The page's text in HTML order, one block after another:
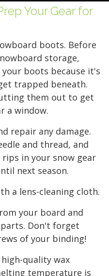
Your Gear for
boots. Before
storage,
boots because it's
trapped beneath.
them out to get
a window.
repair any damage.
and thread, and
in your snow gear
next season.
a lens-cleaning cloth.
your board and
Don't forget
of your binding!
quality wax
temperature is
Space
hard as you do.
your home
controlled
pricing and
across the
the extra room you
Rent online in
5 x 15